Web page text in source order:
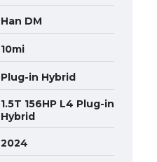
Han DM
10mi
Plug-in Hybrid
1.5T 156HP L4 Plug-in
Hybrid
2024